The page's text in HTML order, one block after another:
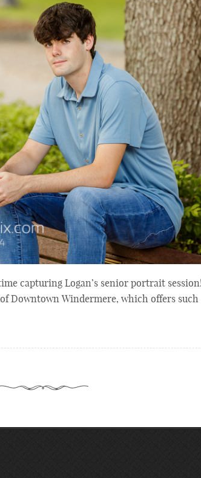
capturing Logan’s senior portrait
Downtown Windermere, which offers